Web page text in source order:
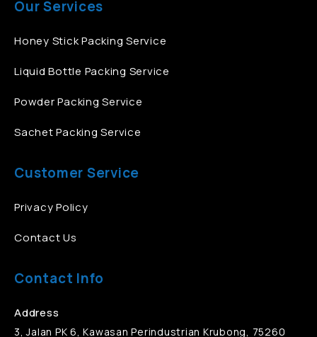
Our Services
Honey Stick Packing Service
Liquid Bottle Packing Service
Powder Packing Service
Sachet Packing Service
Customer Service
Privacy Policy
Contact Us
Contact Info
Address
3, Jalan PK 6, Kawasan Perindustrian Krubong, 75260